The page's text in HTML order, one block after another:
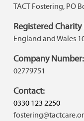
TACT Fostering, PO
Registered
England and Wales
Company Number:
02779751
Contact:
0330 123 2250